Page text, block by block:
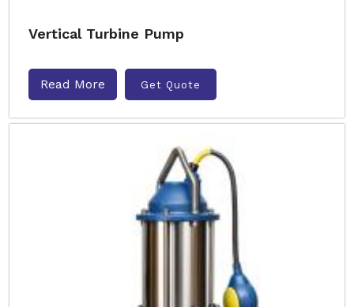
Vertical Turbine Pump
Read More Get Quote